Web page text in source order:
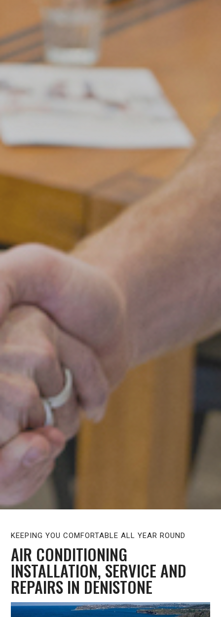
KEEPING YOU COMFORTABLE ALL YEAR ROUND
AIR CONDITIONING
INSTALLATION, SERVICE AND
REPAIRS IN DENISTONE